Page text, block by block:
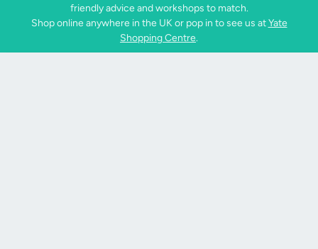
friendly advice and workshops to match.
Shop online anywhere in the UK or pop in to see us atYate
Shopping Centre.